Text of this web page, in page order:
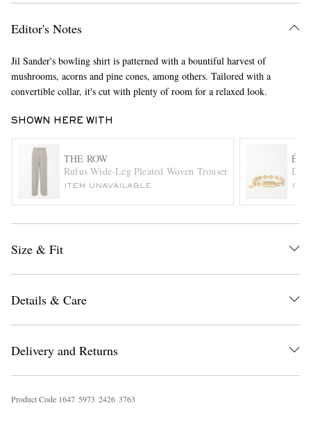
Editor's Notes
Jil Sander's bowling shirt is patterned with a bountiful harvest of
mushrooms, acorns and pine cones, among others. Tailored with a
convertible collar, it's cut with plenty of room for a relaxed look.
SHOWN HERE WITH
THE ROW
Rufus Wide-Leg Pleated Woven Trousers
ITEM UNAVAILABLE
Size & Fit
Details & Care
Delivery and Returns
Product Code 1647 5973 2426 3763